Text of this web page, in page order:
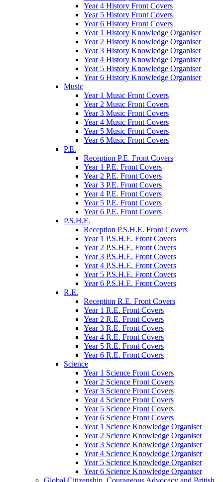
Year 4 History Front Covers
Year 5 History Front Covers
Year 6 History Front Covers
Year 1 History Knowledge Organiser
Year 2 History Knowledge Organiser
Year 3 History Knowledge Organiser
Year 4 History Knowledge Organiser
Year 5 History Knowledge Organiser
Year 6 History Knowledge Organiser
Music
Year 1 Music Front Covers
Year 2 Music Front Covers
Year 3 Music Front Covers
Year 4 Music Front Covers
Year 5 Music Front Covers
Year 6 Music Front Covers
P.E.
Reception P.E. Front Covers
Year 1 P.E. Front Covers
Year 2 P.E. Front Covers
Year 3 P.E. Front Covers
Year 4 P.E. Front Covers
Year 5 P.E. Front Covers
Year 6 P.E. Front Covers
P.S.H.E.
Reception P.S.H.E. Front Covers
Year 1 P.S.H.E. Front Covers
Year 2 P.S.H.E. Front Covers
Year 3 P.S.H.E. Front Covers
Year 4 P.S.H.E. Front Covers
Year 5 P.S.H.E. Front Covers
Year 6 P.S.H.E. Front Covers
R.E.
Reception R.E. Front Covers
Year 1 R.E. Front Covers
Year 2 R.E. Front Covers
Year 3 R.E. Front Covers
Year 4 R.E. Front Covers
Year 5 R.E. Front Covers
Year 6 R.E. Front Covers
Science
Year 1 Science Front Covers
Year 2 Science Front Covers
Year 3 Science Front Covers
Year 4 Science Front Covers
Year 5 Science Front Covers
Year 6 Science Front Covers
Year 1 Science Knowledge Organiser
Year 2 Science Knowledge Organiser
Year 3 Science Knowledge Organiser
Year 4 Science Knowledge Organiser
Year 5 Science Knowledge Organiser
Year 6 Science Knowledge Organiser
Global Citizenship, Courageous Advocacy and British